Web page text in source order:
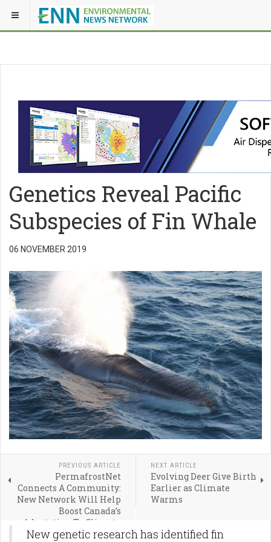
Genetics Reveal Pacific
Subspecies of Fin Whale
06 NOVEMBER 2019
PREVIOUS ARTICLE
PermafrostNet
Connects A Community:
New Network Will Help
Boost Canada’s
Adaptation To Climate
Change
NEXT ARTICLE
Evolving Deer Give Birth
Earlier as Climate
Warms
New genetic research has identified fin